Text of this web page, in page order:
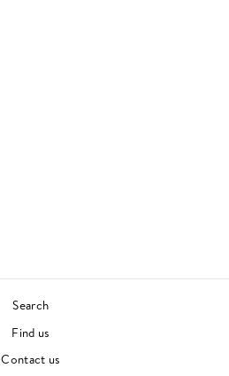
Search
Find us
Contact us